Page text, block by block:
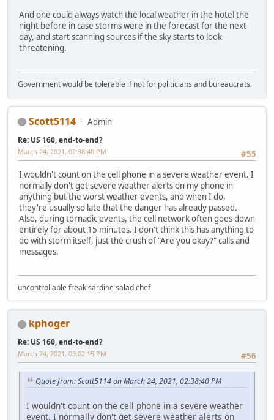
And one could always watch the local weather in the hotel the
night before in case storms were in the forecast for the next
day, and start scanning sources if the sky starts to look
threatening.
Government would be tolerable if not for politicians and bureaucrats.
Scott5114 Admin
Re: US 160, end-to-end?
#55
March 24, 2021, 02:38:40 PM
I wouldn't count on the cell phone in a severe weather event. I
normally don't get severe weather alerts on my phone in
anything but the worst weather events, and when I do,
they're usually so late that the danger has already passed.
Also, during tornadic events, the cell network often goes down
entirely for about 15 minutes. I don't think this has anything to
do with storm itself, just the crush of "Are you okay?" calls and
messages.
uncontrollable freak sardine salad chef
kphoger
Re: US 160, end-to-end?
#56
March 24, 2021, 03:02:15 PM
Quote from: Scott5114 on March 24, 2021, 02:38:40 PM
I wouldn't count on the cell phone in a severe weather
event. I normally don't get severe weather alerts on